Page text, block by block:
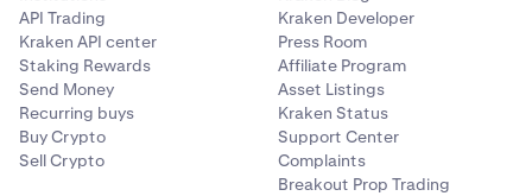
API Trading
Kraken API center
Staking Rewards
Send Money
Recurring buys
Buy Crypto
Sell Crypto
Kraken Developer
Press Room
Affiliate Program
Asset Listings
Kraken Status
Support Center
Complaints
Breakout Prop Trading